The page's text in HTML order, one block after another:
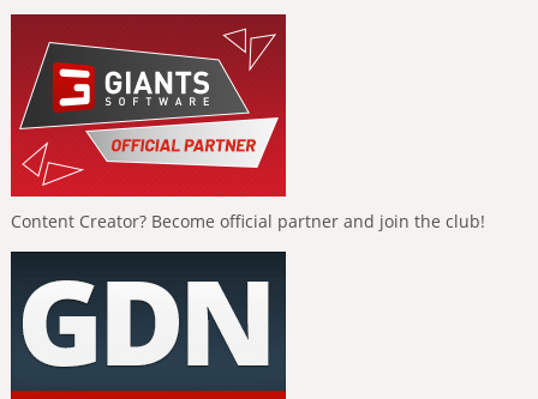
Content Creator? Become official partner and join the club!